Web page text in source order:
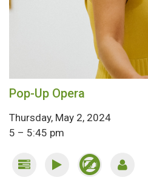
Pop-Up Opera
Thursday, May 2, 2024
5 – 5:45 pm